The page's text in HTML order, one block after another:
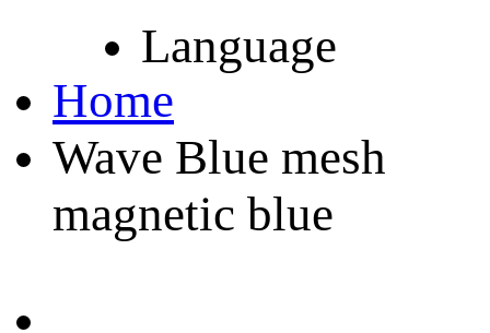
Language
Home
Wave Blue mesh
magnetic blue